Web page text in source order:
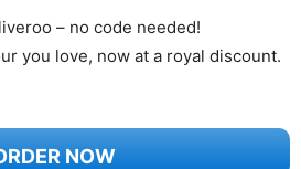
– no code needed!
you love, now at a royal discount.
NOW